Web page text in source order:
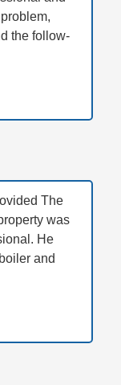
the follow-
The
was
He
and